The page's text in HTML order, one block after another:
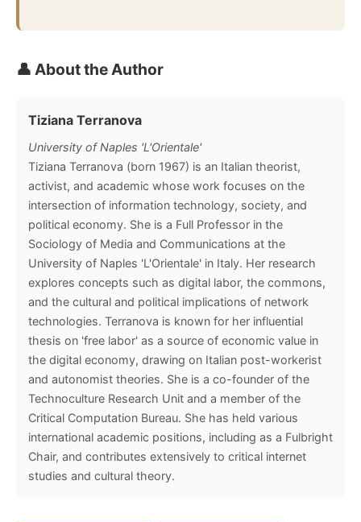
👤 About the Author
Tiziana Terranova
University of Naples 'L'Orientale'
Tiziana Terranova (born 1967) is an Italian theorist,
activist, and academic whose work focuses on the
intersection of information technology, society, and
political economy. She is a Full Professor in the
Sociology of Media and Communications at the
University of Naples 'L'Orientale' in Italy. Her research
explores concepts such as digital labor, the commons,
and the cultural and political implications of network
technologies. Terranova is known for her influential
thesis on 'free labor' as a source of economic value in
the digital economy, drawing on Italian post-workerist
and autonomist theories. She is a co-founder of the
Technoculture Research Unit and a member of the
Critical Computation Bureau. She has held various
international academic positions, including as a Fulbright
Chair, and contributes extensively to critical internet
studies and cultural theory.